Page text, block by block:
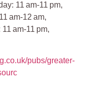
11 am-11 pm,
am-12 am,
am-11 pm,
pubs/greater-